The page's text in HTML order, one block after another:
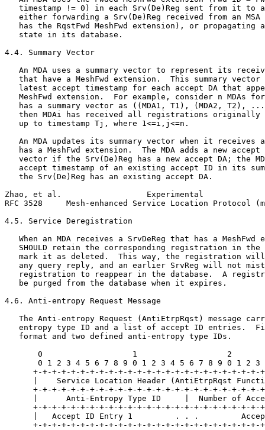
timestamp != 0) in each Srv(De)Reg sent from it to
either forwarding a Srv(De)Reg received from an MSA
has the RqstFwd MeshFwd extension), or propagating
   state in its database.
4.4. Summary Vector
An MDA uses a summary vector to represent its
that have a MeshFwd extension.  This summary vector
latest accept timestamp for each accept DA that
MeshFwd extension.  For example, consider n MDAs
has a summary vector as ((MDA1, T1), (MDA2, T2),
then MDAi has received all registrations originally
   up to timestamp Tj, where 1<=i,j<=n.
An MDA updates its summary vector when it receives
has a MeshFwd extension.  The MDA adds a new accept
vector if the Srv(De)Reg has a new accept DA; the
accept timestamp of an existing accept ID in its
   the Srv(De)Reg has an existing accept DA.
Zhao, et al.                  Experimental
RFC 3528     Mesh-enhanced Service Location Protocol
4.5. Service Deregistration
When an MDA receives a SrvDeReg that has a MeshFwd
SHOULD retain the corresponding registration in the
mark it as deleted.  This way, the registration
any query reply, and an earlier SrvReg will not
registration to reappear in the database.  A
   be purged from the database when it expires.
4.6. Anti-entropy Request Message
The Anti-entropy Request (AntiEtrpRqst) message
entropy type ID and a list of accept ID entries.
   format and two defined anti-entropy type IDs.
0                   1                   2
0 1 2 3 4 5 6 7 8 9 0 1 2 3 4 5 6 7 8 9 0 1 2 3
+-+-+-+-+-+-+-+-+-+-+-+-+-+-+-+-+-+-+-+-+-+-+-+-
|    Service Location Header (AntiEtrpRqst
+-+-+-+-+-+-+-+-+-+-+-+-+-+-+-+-+-+-+-+-+-+-+-+-
|      Anti-Entropy Type ID     |  Number of
+-+-+-+-+-+-+-+-+-+-+-+-+-+-+-+-+-+-+-+-+-+-+-+-
|   Accept ID Entry 1         . . .
+-+-+-+-+-+-+-+-+-+-+-+-+-+-+-+-+-+-+-+-+-+-+-+-